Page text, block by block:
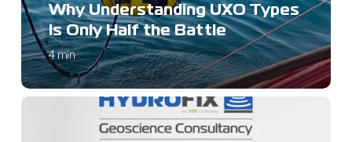
Is
Only
Half
the
Battle
Why Understanding UXO Types
Is Only Half the Battle
4 min
Our